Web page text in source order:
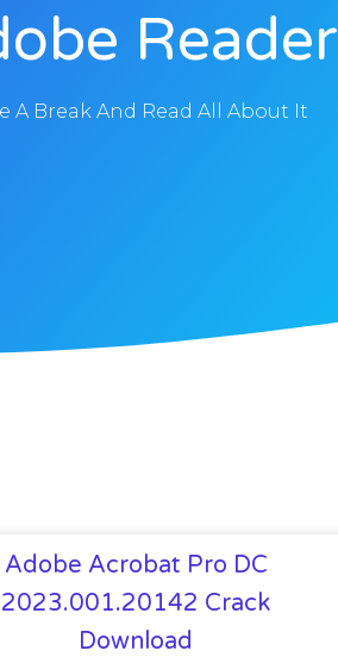
Reader
A Break And Read All About It
Adobe Acrobat Pro DC
2023.001.20142 Crack
Download